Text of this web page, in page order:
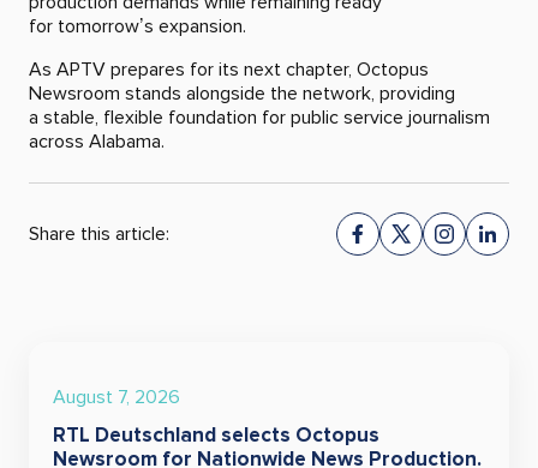
for tomorrow’s expansion.
As APTV prepares for its next chapter, Octopus
Newsroom stands alongside the network, providing
a stable, flexible foundation for public service journalism
across Alabama.
Share this article:
August 7, 2026
RTL Deutschland selects Octopus
Newsroom for Nationwide News Production.